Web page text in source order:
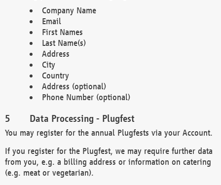
Company Name
Email
First Names
Last Name(s)
Address
City
Country
Address (optional)
Phone Number (optional)
Data Processing - Plugfest
You may register for the annual Plugfests via your Account.
If you register for the Plugfest, we may require further data
from you, e.g. a billing address or information on catering
(e.g. meat or vegetarian).